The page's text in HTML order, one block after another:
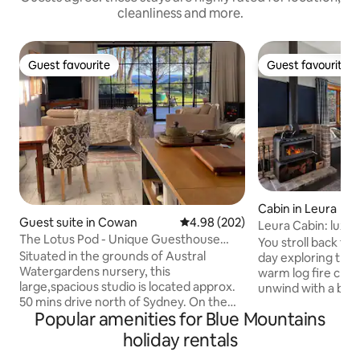
cleanliness and more.
Guest favourite
Guest favourite
Guest suite in Cowan 4.98 out of 5 average rating,
4.98 (202)
The Lotus Pod - Unique Guesthouse
with views
Situated in the grounds of Austral
Watergardens nursery, this
large,spacious studio is located approx.
50 mins drive north of Sydney. On the
doorstep of the Hawkesbury River and
Berowra Waters, the Lotus Pod offers a
country escape or romantic getaway.
Guest favourite
Guest favourite
Cabin in Leura
Leura Cabin:
mountain retreat
You stroll back to
day exploring the
warm log fire
unwind with a
comfortable
Popular amenities for Blue Mountains
holiday rentals